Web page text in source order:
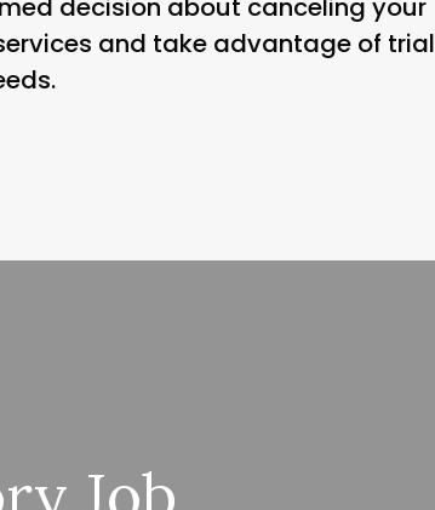
decision about canceling your
and take advantage of trial